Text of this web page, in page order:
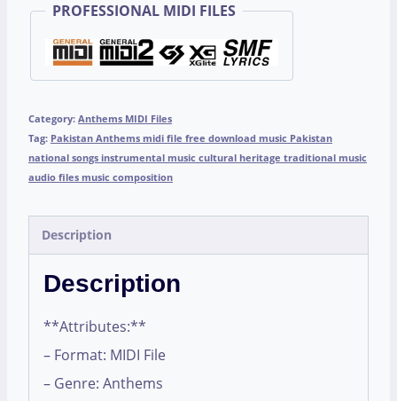
PROFESSIONAL MIDI FILES
Category: Anthems MIDI Files
Tag: Pakistan Anthems midi file free download music Pakistan
national songs instrumental music cultural heritage traditional music
audio files music composition
Description
Description
**Attributes:**
– Format: MIDI File
– Genre: Anthems